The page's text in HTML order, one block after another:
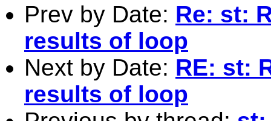
Prev by Date: Re: st:
results of loop
Next by Date: RE: st:
results of loop